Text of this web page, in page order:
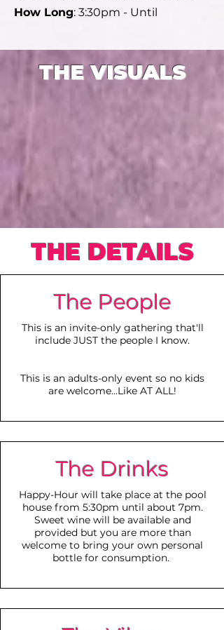
How Long: 3:30pm - Until
THE VISUALS
THE DETAILS
The People
This is an invite-only gathering that'll
include JUST the people I know.
This is an adults-only event so no kids
are welcome...Like AT ALL!
The Drinks
Happy-Hour will take place at the pool
house from 5:30pm until about 7pm.
Sweet wine will be available and
provided but you are more than
welcome to bring your own personal
bottle for consumption.